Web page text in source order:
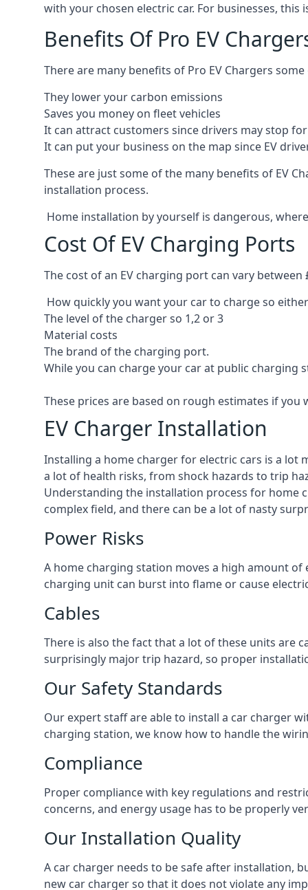
with your chosen electric car. For businesses,
Benefits Of Pro EV
There are many benefits of Pro EV Chargers
They lower your carbon emissions
Saves you money on fleet vehicles
It can attract customers since drivers may stop
It can put your business on the map since EV
These are just some of the many benefits of EV
installation process.
Home installation by yourself is dangerous,
Cost Of EV Charging Ports
The cost of an EV charging port can vary
How quickly you want your car to charge so
The level of the charger so 1,2 or 3
Material costs
The brand of the charging port.
While you can charge your car at public
These prices are based on rough estimates if
EV Charger Installation
Installing a home charger for electric cars is a lot
a lot of health risks, from shock hazards to trip
Understanding the installation process for home
complex field, and there can be a lot of nasty
Power Risks
A home charging station moves a high amount
charging unit can burst into flame or cause
Cables
There is also the fact that a lot of these units are
surprisingly major trip hazard, so proper
Our Safety Standards
Our expert staff are able to install a car charger
charging station, we know how to handle the
Compliance
Proper compliance with key regulations and
concerns, and energy usage has to be properly
Our Installation Quality
A car charger needs to be safe after installation,
new car charger so that it does not violate any